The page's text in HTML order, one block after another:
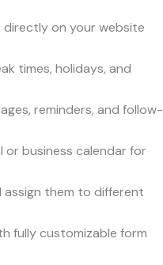
on your website
times, holidays, and
reminders, and follow-
or business calendar for
assign them to different
fully customizable form